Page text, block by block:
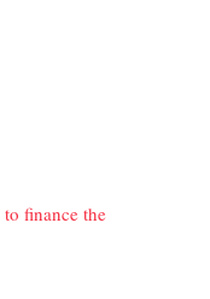
finance the